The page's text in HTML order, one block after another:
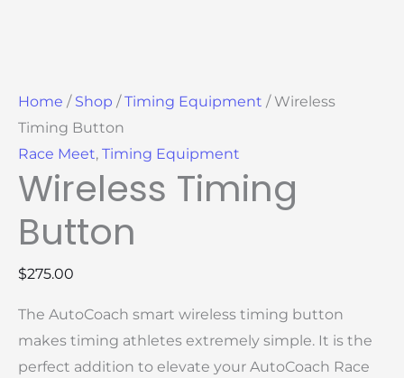
Home / Shop /Timing Equipment / Wireless
Timing Button
Race Meet, Timing Equipment
Wireless Timing
Button
$275.00
The AutoCoach smart wireless timing button
makes timing athletes extremely simple. It is the
perfect addition to elevate your AutoCoach Race